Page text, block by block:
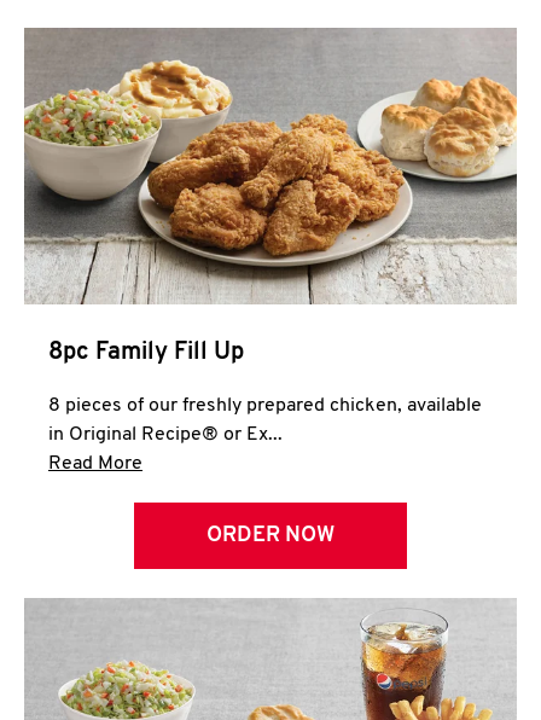
A
CLICK TO EXPAND OR COLLAPSE
MORE
Help
8pc Family Fill Up
8 pieces of our freshly prepared chicken, available
in Original Recipe® or Ex...
Read More
ORDER NOW